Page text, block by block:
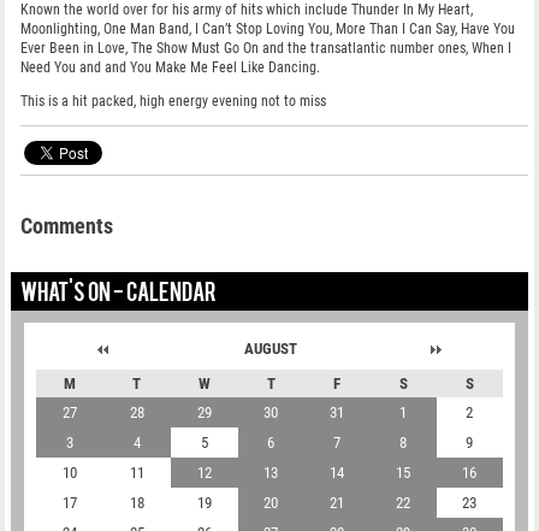
Known the world over for his army of hits which include Thunder In My Heart,
Moonlighting, One Man Band, I Can’t Stop Loving You, More Than I Can Say, Have You
Ever Been in Love, The Show Must Go On and the transatlantic number ones, When I
Need You and and You Make Me Feel Like Dancing.
This is a hit packed, high energy evening not to miss
Comments
WHAT'S ON - CALENDAR
AUGUST
M
T W T F S
S
27
28 29 30 31 1
2
3
4 5 6 7 8
9
10
11 12 13 14 15
16
17
18 19 20 21 22
23